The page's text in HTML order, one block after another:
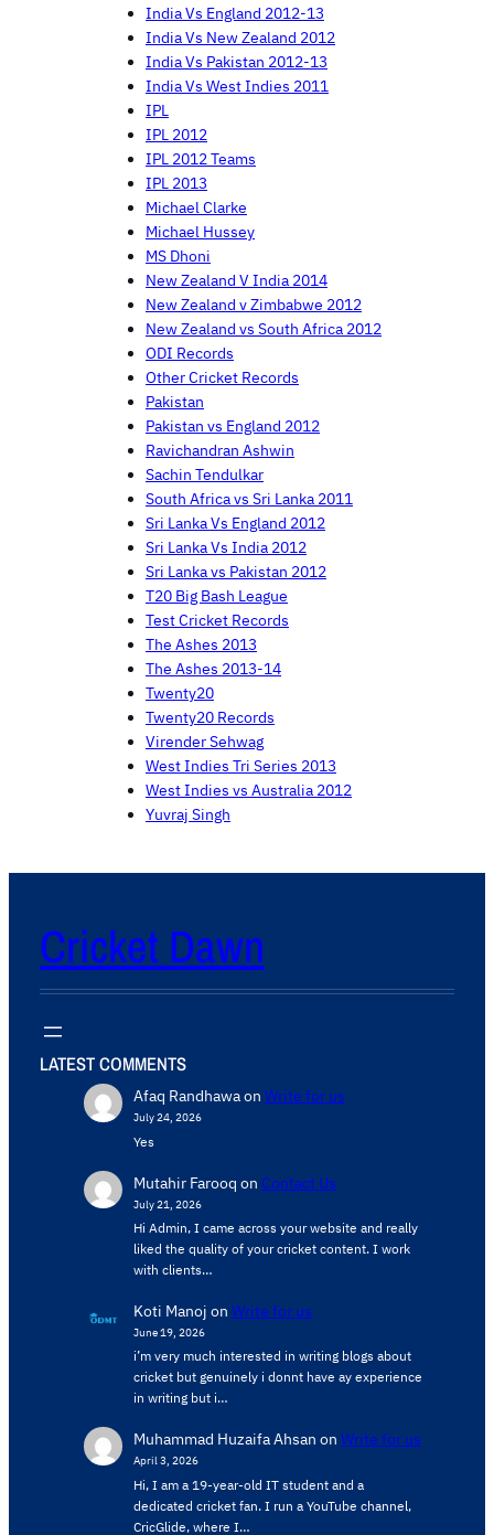
India Vs England 2012-13
India Vs New Zealand 2012
India Vs Pakistan 2012-13
India Vs West Indies 2011
IPL
IPL 2012
IPL 2012 Teams
IPL 2013
Michael Clarke
Michael Hussey
MS Dhoni
New Zealand V India 2014
New Zealand v Zimbabwe 2012
New Zealand vs South Africa 2012
ODI Records
Other Cricket Records
Pakistan
Pakistan vs England 2012
Ravichandran Ashwin
Sachin Tendulkar
South Africa vs Sri Lanka 2011
Sri Lanka Vs England 2012
Sri Lanka Vs India 2012
Sri Lanka vs Pakistan 2012
T20 Big Bash League
Test Cricket Records
The Ashes 2013
The Ashes 2013-14
Twenty20
Twenty20 Records
Virender Sehwag
West Indies Tri Series 2013
West Indies vs Australia 2012
Yuvraj Singh
Cricket Dawn
LATEST COMMENTS
Afaq Randhawaon Write for us
July 24, 2026
Yes
Mutahir Farooq on Contact Us
July 21, 2026
Hi Admin, ​I came across your website and really
liked the quality of your cricket content. ​I work
with clients…
Koti Manoj on Write for us
June 19, 2026
i’m very much interested in writing blogs about
cricket but genuinely i donnt have ay experience
in writing but i…
Muhammad Huzaifa Ahsan on Write for us
April 3, 2026
Hi, I am a 19-year-old IT student and a
dedicated cricket fan. I run a YouTube channel,
CricGlide, where I…